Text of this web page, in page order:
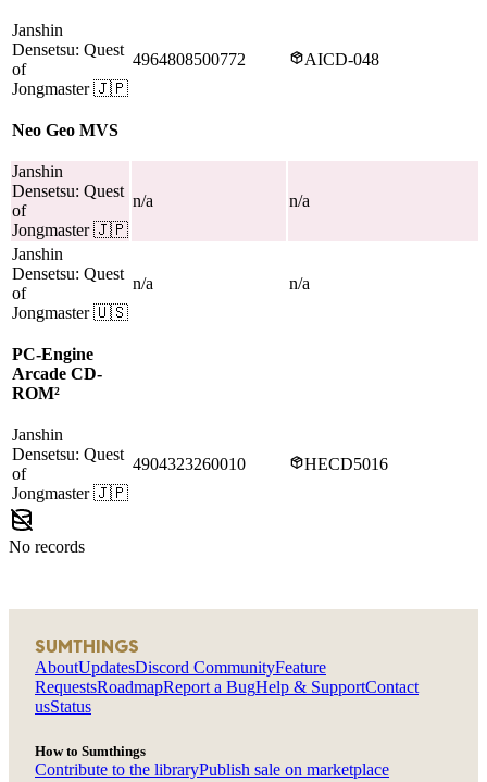
Janshin
Densetsu: Quest
of
Jongmaster 🇯🇵
4964808500772 AICD-048
Neo Geo MVS
Janshin
Densetsu: Quest
of
Jongmaster 🇯🇵
n/a n/a
Janshin
Densetsu: Quest
of
Jongmaster 🇺🇸
n/a n/a
PC-Engine
Arcade CD-
ROM²
Janshin
Densetsu: Quest
of
Jongmaster 🇯🇵
4904323260010 HECD5016
No records
SUMTHINGS
AboutUpdatesDiscord CommunityFeature
RequestsRoadmapReport a BugHelp & SupportContact
usStatus
How to Sumthings
Contribute to the libraryPublish sale on marketplace